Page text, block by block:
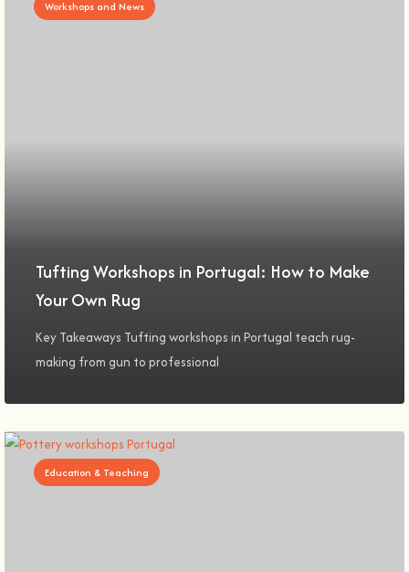
Workshops and News
Tufting Workshops in Portugal: How to Make
Your Own Rug
Key Takeaways Tufting workshops in Portugal teach rug-
making from gun to professional
Education & Teaching